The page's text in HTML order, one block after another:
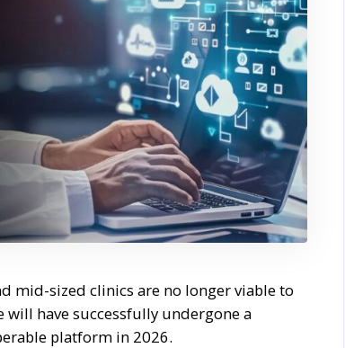
mid-sized clinics are no longer viable to
will have successfully undergone a
platform in 2026.